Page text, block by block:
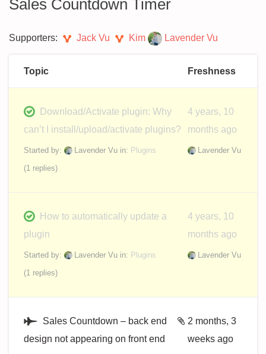
Sales Countdown Timer
Supporters: Jack Vu Kim Lavender Vu
Topic Freshness
Download/Activate plugin: Why
can’t I install/upload/activate plugins?
Started by: Lavender Vu in: Plugins
(1 replies)
4 years, 10
months ago
Lavender Vu
How to automatically update a
plugin
Started by: Lavender Vu in: Plugins
(1 replies)
4 years, 10
months ago
Lavender Vu
Sales Countdown – back end
design not appearing on front end
2 months, 3
weeks ago